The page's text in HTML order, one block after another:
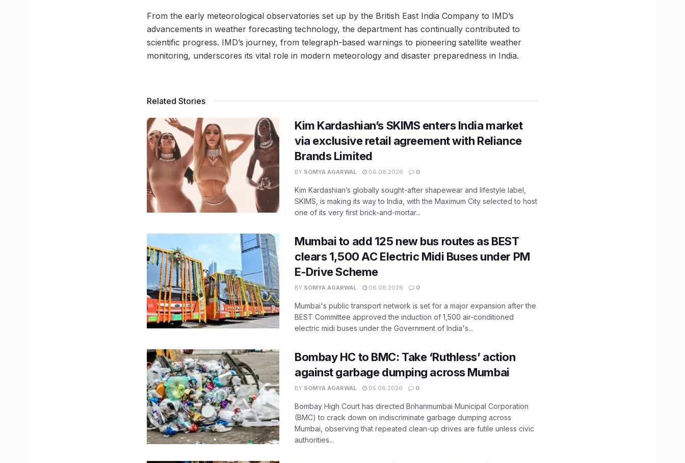
From the early meteorological observatories set up by the British East India Company to IMD’s
advancements in weather forecasting technology, the department has continually contributed to
scientific progress. IMD’s journey, from telegraph-based warnings to pioneering satellite weather
monitoring, underscores its vital role in modern meteorology and disaster preparedness in India.
Related Stories
Kim Kardashian’s SKIMS enters India market
via exclusive retail agreement with Reliance
Brands Limited
BY SOMYA AGARWAL 06.08.2026 0
Kim Kardashian’s globally sought-after shapewear and lifestyle label,
SKIMS, is making its way to India, with the Maximum City selected to host
one of its very first brick-and-mortar...
Mumbai to add 125 new bus routes as BEST
clears 1,500 AC Electric Midi Buses under PM
E-Drive Scheme
BY SOMYA AGARWAL 06.08.2026 0
Mumbai's public transport network is set for a major expansion after the
BEST Committee approved the induction of 1,500 air-conditioned
electric midi buses under the Government of India's...
Bombay HC to BMC: Take ‘Ruthless’ action
against garbage dumping across Mumbai
BY SOMYA AGARWAL 05.08.2026 0
Bombay High Court has directed Brihanmumbai Municipal Corporation
(BMC) to crack down on indiscriminate garbage dumping across
Mumbai, observing that repeated clean-up drives are futile unless civic
authorities...